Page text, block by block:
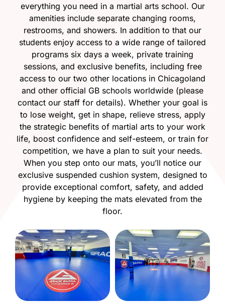
everything you need in a martial arts school. Our
amenities include separate changing rooms,
restrooms, and showers. In addition to that our
students enjoy access to a wide range of tailored
programs six days a week, private training
sessions, and exclusive benefits, including free
access to our two other locations in Chicagoland
and other official GB schools worldwide (please
contact our staff for details). Whether your goal is
to lose weight, get in shape, relieve stress, apply
the strategic benefits of martial arts to your work
life, boost confidence and self-esteem, or train for
competition, we have a plan to suit your needs.
When you step onto our mats, you’ll notice our
exclusive suspended cushion system, designed to
provide exceptional comfort, safety, and added
hygiene by keeping the mats elevated from the
floor.